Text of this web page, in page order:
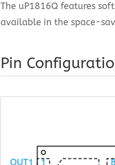
The uP1816Q features
available in the space-
Pin